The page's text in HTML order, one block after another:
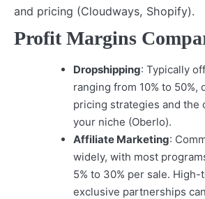
and pricing (Cloudways, Shopify).
Profit Margins
Dropshipping: Typically
ranging from 10% to 50%,
pricing strategies and the
your niche (Oberlo).
Affiliate Marketing:
widely, with most
5% to 30% per sale.
exclusive partnerships